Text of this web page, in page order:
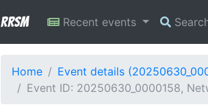
RRSM Recent events
Home
Event details
Event ID: 20250630_0000158,